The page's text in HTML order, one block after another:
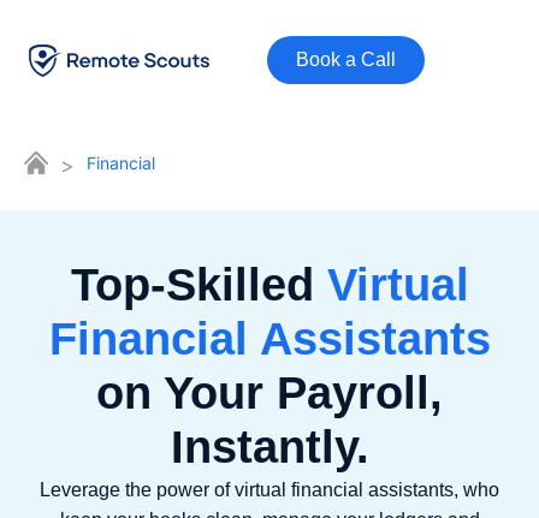
Book a Call
> Financial
Top-Skilled Virtual
Financial Assistants
on Your Payroll,
Instantly.
Leverage the power of virtual financial assistants, who